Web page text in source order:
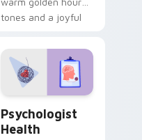
tones and a joyful
evening browsing.
Psychologist
Health